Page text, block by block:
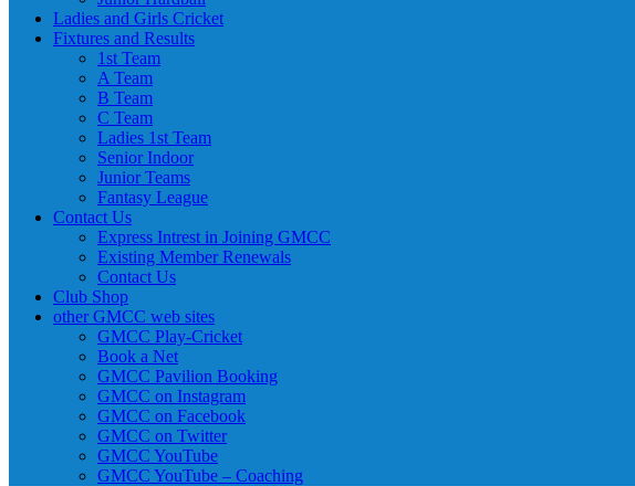
Ladies and Girls Cricket
Fixtures and Results
1st Team
A Team
B Team
C Team
Ladies 1st Team
Senior Indoor
Junior Teams
Fantasy League
Contact Us
Express Intrest in Joining GMCC
Existing Member Renewals
Contact Us
Club Shop
other GMCC web sites
GMCC Play-Cricket
Book a Net
GMCC Pavilion Booking
GMCC on Instagram
GMCC on Facebook
GMCC on Twitter
GMCC YouTube
GMCC YouTube – Coaching